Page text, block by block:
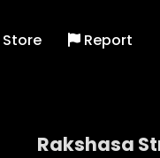
Store Report
Rakshasa